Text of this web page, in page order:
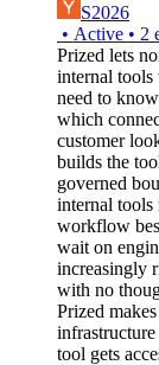
S2026
• Active • 2
Prized lets
internal
need to
which
customer
builds the
governed
internal tools
workflow
wait on
increasingly
with no
Prized
tool gets